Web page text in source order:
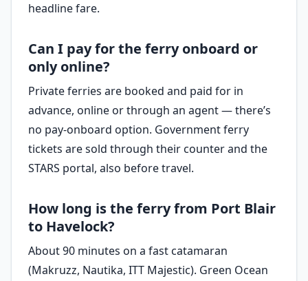
headline fare.
Can I pay for the ferry onboard or
only online?
Private ferries are booked and paid for in
advance, online or through an agent — there’s
no pay-onboard option. Government ferry
tickets are sold through their counter and the
STARS portal, also before travel.
How long is the ferry from Port Blair
to Havelock?
About 90 minutes on a fast catamaran
(Makruzz, Nautika, ITT Majestic). Green Ocean